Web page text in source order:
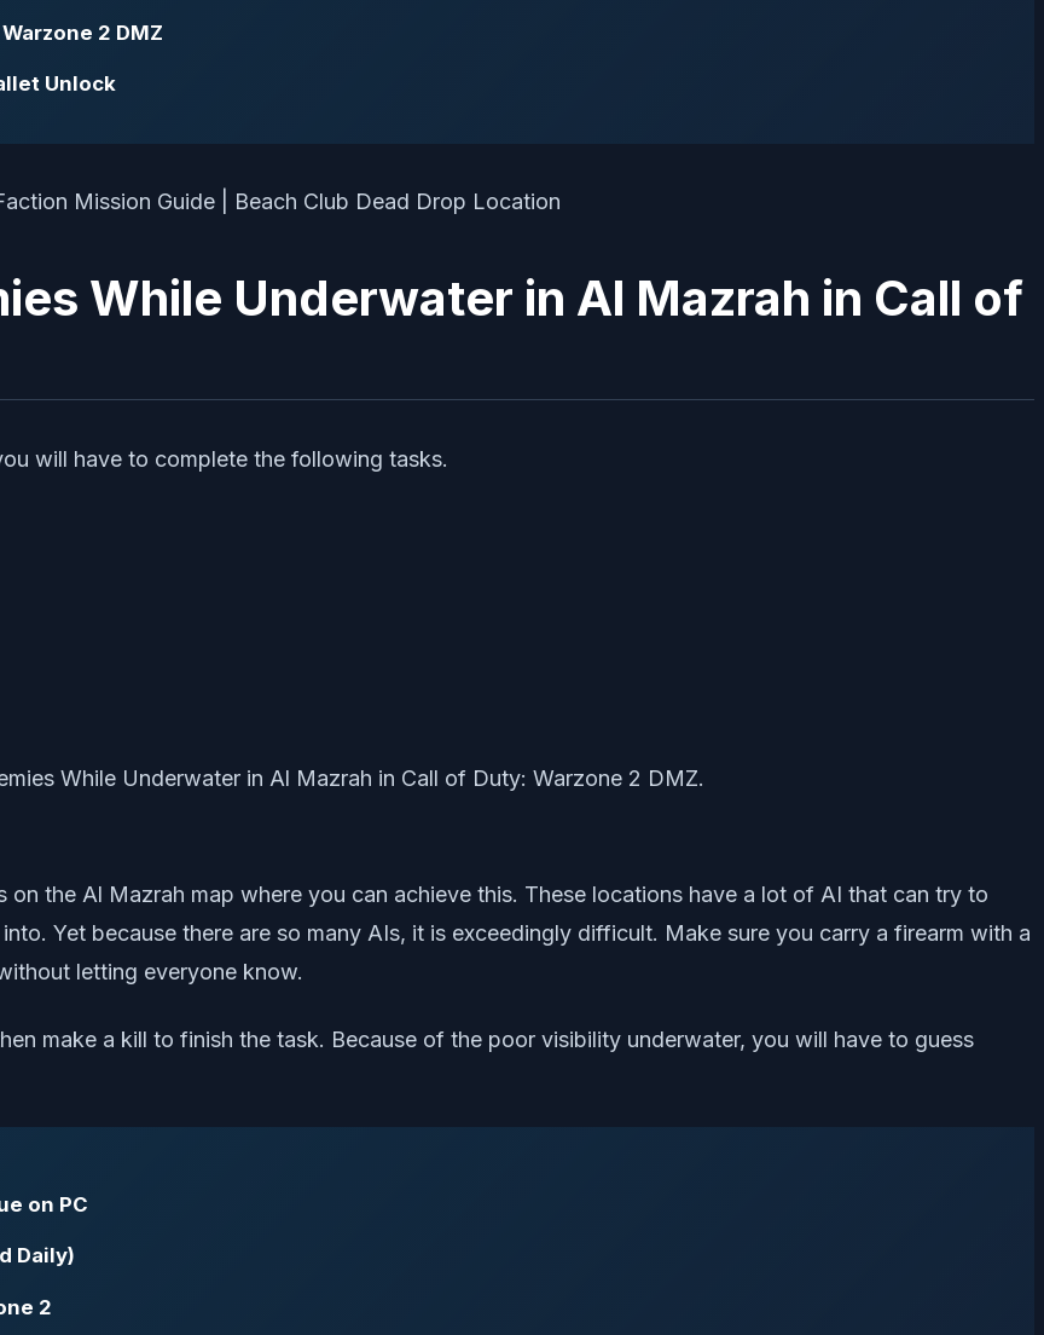
2 DMZ
Unlock
While Underwater in Al Mazrah in Call of
will have to complete the following tasks.
While Underwater in Al Mazrah in Call of Duty: Warzone 2 DMZ.
the Al Mazrah map where you can achieve this. These locations have a lot of AI that can try to
Yet because there are so many AIs, it is exceedingly difficult. Make sure you carry a firearm with a
letting everyone know.
make a kill to finish the task. Because of the poor visibility underwater, you will have to guess
on PC
Daily)
2